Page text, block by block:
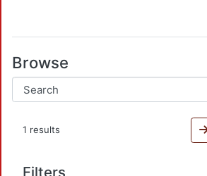
Browse
1 results
Filters